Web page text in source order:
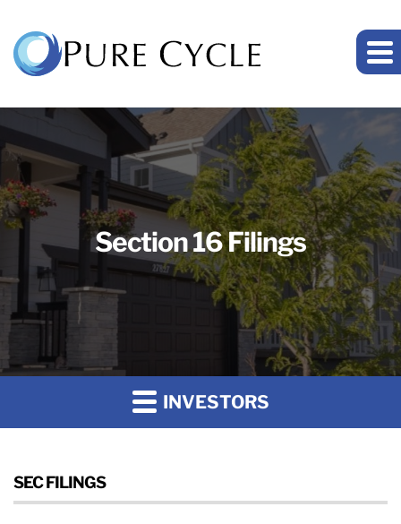
Section 16 Filings
INVESTORS
SEC FILINGS